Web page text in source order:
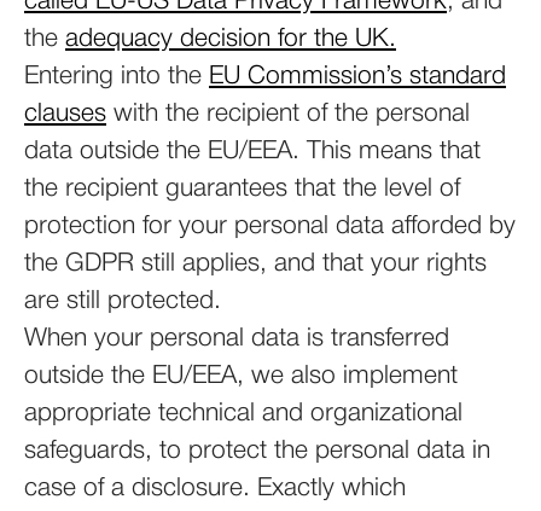
the adequacy decision for the UK.
Entering into the EU Commission’s standard
clauses with the recipient of the personal
data outside the EU/EEA. This means that
the recipient guarantees that the level of
protection for your personal data afforded by
the GDPR still applies, and that your rights
are still protected.
When your personal data is transferred
outside the EU/EEA, we also implement
appropriate technical and organizational
safeguards, to protect the personal data in
case of a disclosure. Exactly which